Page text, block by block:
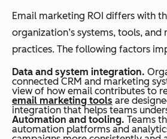
Email marketing ROI differs with
organization’s systems, tools, and
practices. The following factors
Data and system integration.
connected CRM and marketing
view of how email contributes to
email marketing tools are
integration that helps teams
Automation and tooling. Teams
automation platforms and